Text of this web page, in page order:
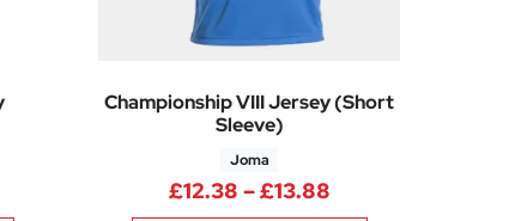
range: £30.70 through £36.85
Championship VIII Jersey (Short
Sleeve)
Joma
£12.38 –£13.88Price range: